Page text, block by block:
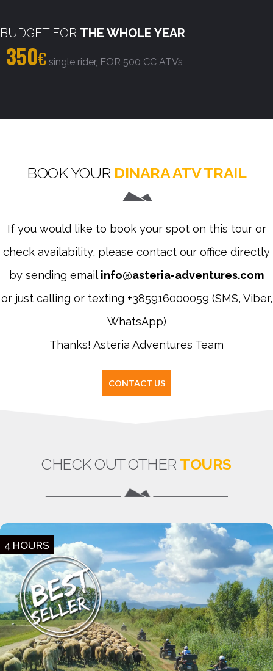
BUDGET FOR THE WHOLE YEAR
350€ single rider, FOR 500 CC ATVs
BOOK YOUR DINARA ATV TRAIL
If you would like to book your spot on this tour or
check availability, please contact our office directly
by sending emailinfo@asteria-adventures.com
or just calling or texting +385916000059 (SMS, Viber,
WhatsApp)
Thanks! Asteria Adventures Team
CONTACT US
CHECK OUT OTHER TOURS
4 HOURS